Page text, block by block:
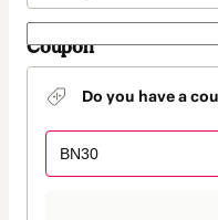
Coupon
Do you have a